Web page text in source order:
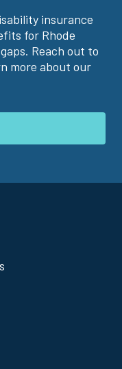
insurance
for Rhode
Reach out to
more about our